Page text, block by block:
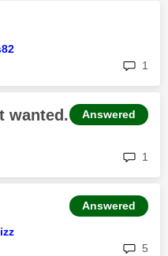
1
wanted.
1
Answered
5
Answered